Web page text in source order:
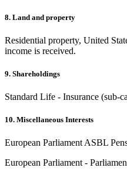
8. Land and property
Residential property, United
income is received.
9. Shareholdings
Standard Life - Insurance (sub-
10. Miscellaneous Interests
European Parliament ASBL
European Parliament -